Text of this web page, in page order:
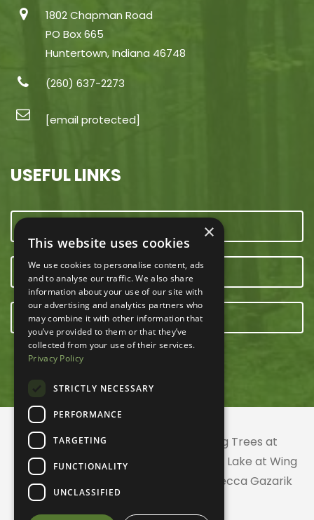
1802 Chapman Road
PO Box 665
Huntertown, Indiana 46748
(260) 637-2273
[email protected]
USEFUL LINKS
OUR TEAM
E-NEWSLETTER
© 2026 ACRES Land Trust | Planting Trees at
Greenhurst Commons | Little Gentian Lake at Wing
Haven | Wing Haven artwork by Rebecca Gazarik
×
This website uses cookies
We use cookies to personalise content, ads
and to analyse our traffic. We also share
information about your use of our site with
our advertising and analytics partners who
may combine it with other information that
you’ve provided to them or that they’ve
collected from your use of their services.
Privacy Policy
STRICTLY NECESSARY
PERFORMANCE
TARGETING
FUNCTIONALITY
UNCLASSIFIED